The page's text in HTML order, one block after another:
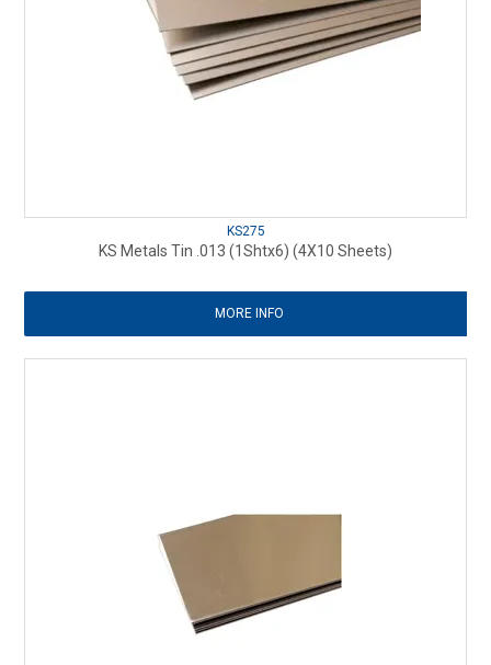
KS275
KS Metals Tin .013 (1Shtx6) (4X10 Sheets)
MORE INFO